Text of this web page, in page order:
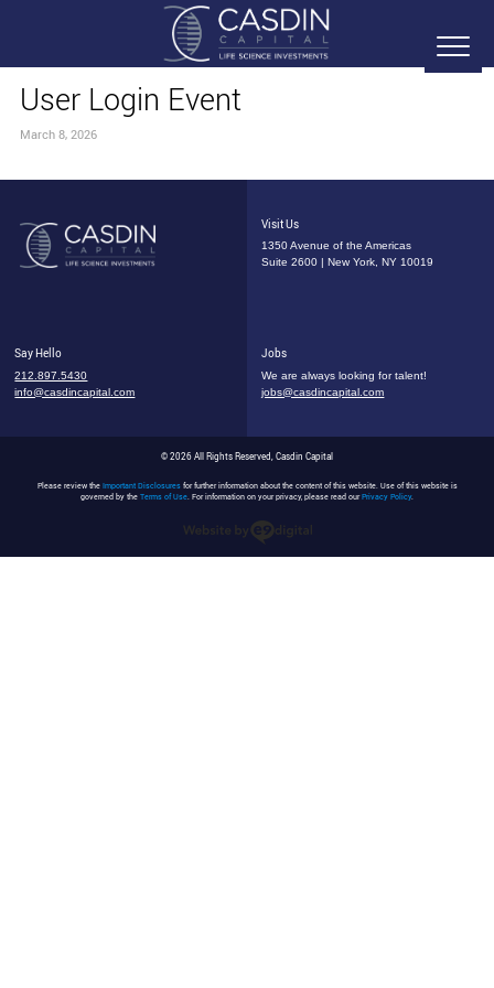
User Login Event
March 8, 2026
Visit Us
1350 Avenue of the Americas
Suite 2600 | New York, NY 10019
Say Hello
212.897.5430
info@casdincapital.com
Jobs
We are always looking for talent!
jobs@casdincapital.com
© 2026 All Rights Reserved, Casdin Capital
Please review the Important Disclosuresfor further information about the content of this website. Use of this website is
governed by the Terms of Use. For information on your privacy, please read ourPrivacy Policy.